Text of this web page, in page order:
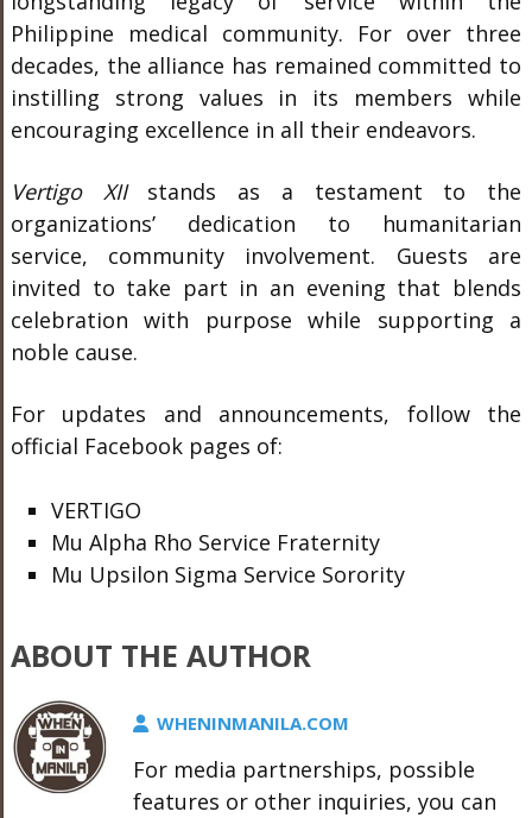
Philippine medical community. For over three
decades, the alliance has remained committed to
instilling strong values in its members while
encouraging excellence in all their endeavors.
Vertigo XIIstands as a testament to the
organizations’ dedication to humanitarian
service, community involvement. Guests are
invited to take part in an evening that blends
celebration with purpose while supporting a
noble cause.
For updates and announcements, follow the
official Facebook pages of:
VERTIGO
Mu Alpha Rho Service Fraternity
Mu Upsilon Sigma Service Sorority
ABOUT THE AUTHOR
WHENINMANILA.COM
For media partnerships, possible
features or other inquiries, you can